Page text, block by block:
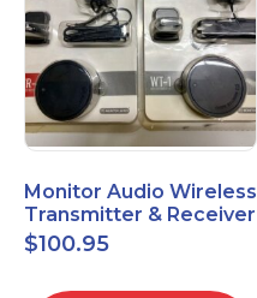
Monitor Audio Wireless
Transmitter & Receiver
WT-1 and WR-1 Pair
$100.95